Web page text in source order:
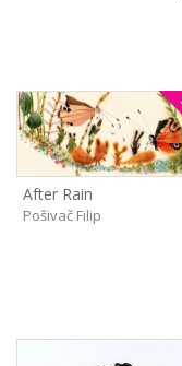
After Rain
Pošivač Filip